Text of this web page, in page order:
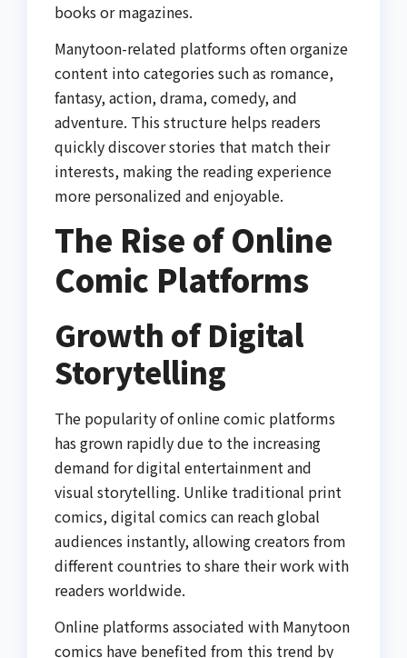
books or magazines.
Manytoon-related platforms often organize
content into categories such as romance,
fantasy, action, drama, comedy, and
adventure. This structure helps readers
quickly discover stories that match their
interests, making the reading experience
more personalized and enjoyable.
The Rise of Online
Comic Platforms
Growth of Digital
Storytelling
The popularity of online comic platforms
has grown rapidly due to the increasing
demand for digital entertainment and
visual storytelling. Unlike traditional print
comics, digital comics can reach global
audiences instantly, allowing creators from
different countries to share their work with
readers worldwide.
Online platforms associated with Manytoon
comics have benefited from this trend by